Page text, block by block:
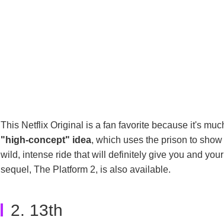
This Netflix Original is a fan favorite because it's
"high-concept" idea, which uses the prison to
wild, intense ride that will definitely give you and
sequel, The Platform 2, is also available.
2. 13th